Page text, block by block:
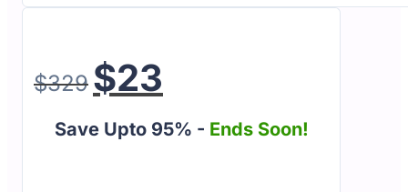
$329 $23
Save Upto 95% - Ends Soon!